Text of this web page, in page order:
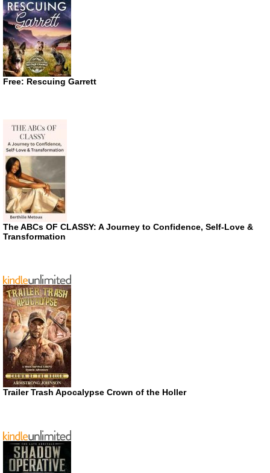
Free: Rescuing Garrett
The ABCs OF CLASSY: A Journey to Confidence, Self-Love &
Transformation
Trailer Trash Apocalypse Crown of the Holler